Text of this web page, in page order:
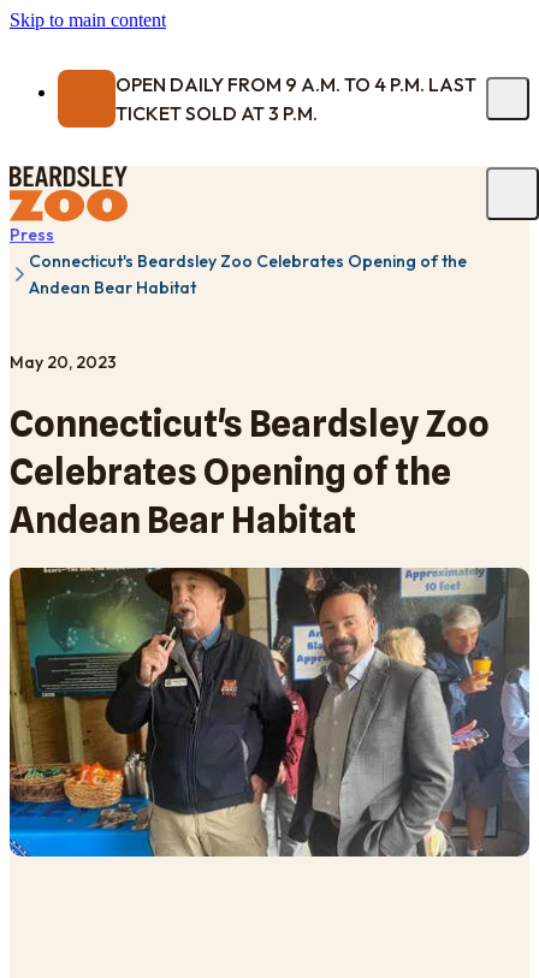
Skip to main content
OPEN DAILY FROM 9 A.M. TO 4 P.M. LAST
TICKET SOLD AT 3 P.M.
Press
Connecticut's Beardsley Zoo Celebrates Opening of the
Andean Bear Habitat
May 20, 2023
Connecticut's Beardsley Zoo
Celebrates Opening of the
Andean Bear Habitat